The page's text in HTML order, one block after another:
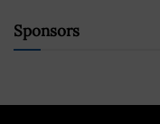
Sponsors